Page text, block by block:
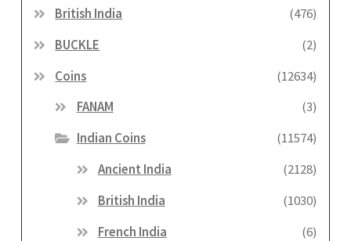
British India
(476)
BUCKLE
(2)
Coins
(12634)
FANAM
(3)
Indian Coins
(11574)
Ancient India
(2128)
British India
(1030)
French India
(6)